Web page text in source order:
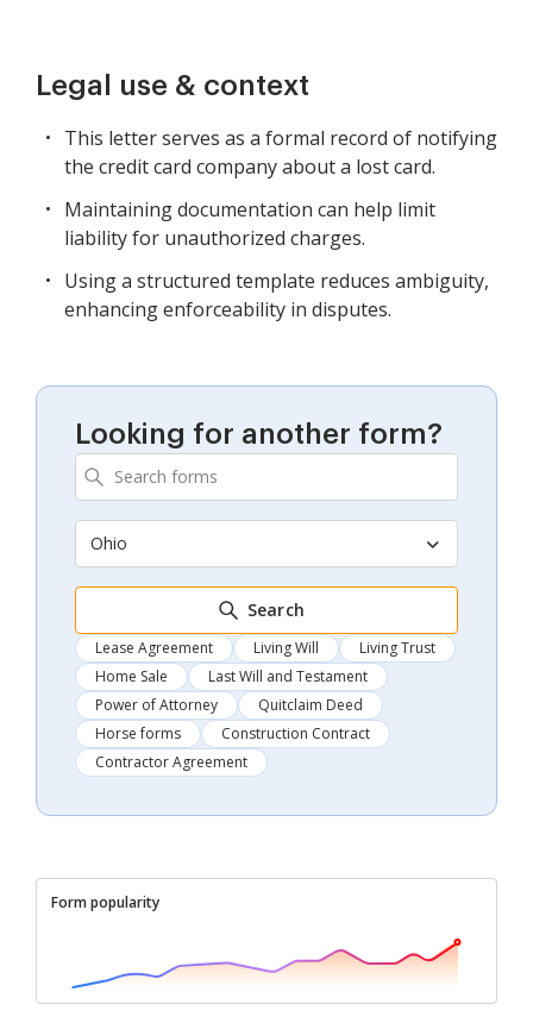
Legal use & context
This letter serves as a formal record of notifying
the credit card company about a lost card.
Maintaining documentation can help limit
liability for unauthorized charges.
Using a structured template reduces ambiguity,
enhancing enforceability in disputes.
Looking for another form?
Ohio
Search
Lease Agreement Living Will
Living Trust
Home Sale
Last Will and Testament
Power of Attorney
Quitclaim Deed
Horse forms
Construction Contract
Contractor Agreement
Form popularity